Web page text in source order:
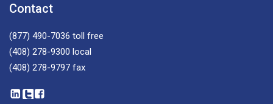
Contact
(877) 490-7036 toll free
(408) 278-9300 local
(408) 278-9797 fax